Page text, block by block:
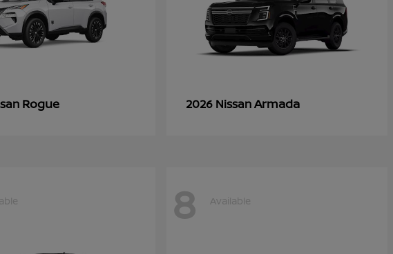
Rogue 2026 NissanArmada
8 Available